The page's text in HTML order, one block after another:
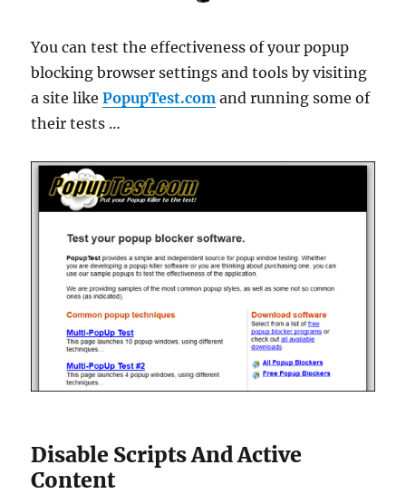
You can test the effectiveness of your popup
blocking browser settings and tools by visiting
a site likePopupTest.com and running some of
their tests …
Disable Scripts And Active
Content